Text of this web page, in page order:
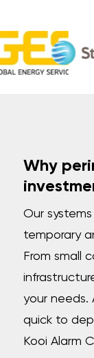
Why
Our
temporary
From small
your needs.
quick to
Kooi Alarm